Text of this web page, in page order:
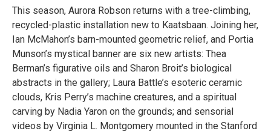
This season, Aurora Robson returns with a tree-climbing,
recycled-plastic installation new to Kaatsbaan. Joining her,
Ian McMahon’s barn-mounted geometric relief, and Portia
Munson’s mystical banner are six new artists: Thea
Berman’s figurative oils and Sharon Broit’s biological
abstracts in the gallery; Laura Battle’s esoteric ceramic
clouds, Kris Perry’s machine creatures, and a spiritual
carving by Nadia Yaron on the grounds; and sensorial
videos by Virginia L. Montgomery mounted in the Stanford